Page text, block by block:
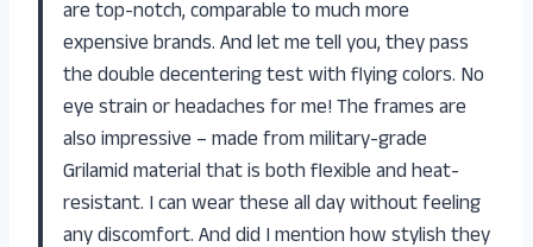
are top-notch, comparable to much more
expensive brands. And let me tell you, they pass
the double decentering test with flying colors. No
eye strain or headaches for me! The frames are
also impressive – made from military-grade
Grilamid material that is both flexible and heat-
resistant. I can wear these all day without feeling
any discomfort. And did I mention how stylish they